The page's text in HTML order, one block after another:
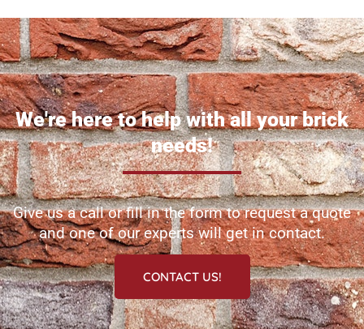
We're here to help with all your brick
needs!
Give us a call or fill in the form to request a quote
and one of our experts will get in contact.
CONTACT US!